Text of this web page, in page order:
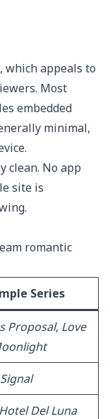
which appeals to
Most
embedded
minimal,
clean. No app
site is
romantic
Series
Proposal, Love
Signal
Hotel Del Luna